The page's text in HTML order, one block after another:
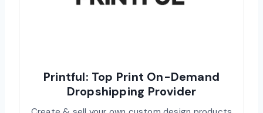
Printful: Top Print On-Demand
Dropshipping Provider